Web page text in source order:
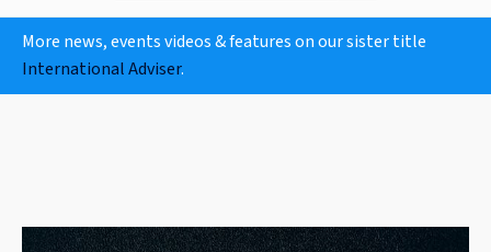
More news, events videos & features on our sister title
International Adviser.